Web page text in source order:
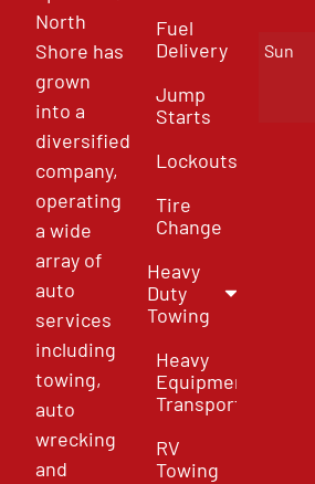
North
Shore has
grown
into a
diversified
company,
operating
a wide
array of
auto
services
including
towing,
auto
wrecking
and
Fuel
Delivery
Jump
Starts
Lockouts
Tire
Change
Heavy
Duty
Towing
Heavy
Equipment
Transport
RV
Towing
Sun